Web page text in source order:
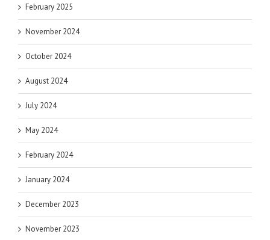
February 2025
November 2024
October 2024
August 2024
July 2024
May 2024
February 2024
January 2024
December 2023
November 2023